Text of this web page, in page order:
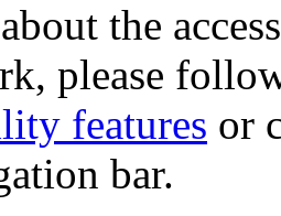
the
please
features or
bar.